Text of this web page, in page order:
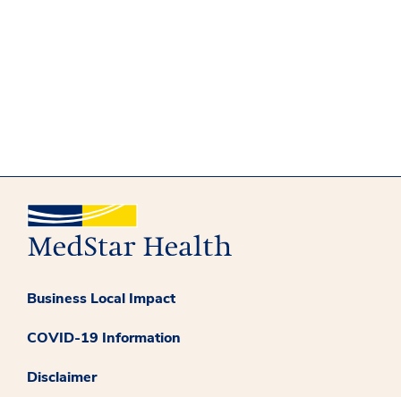
Business Local Impact
COVID-19 Information
Disclaimer